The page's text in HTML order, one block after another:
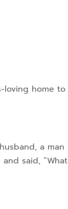
loving home to
a man
said, “What